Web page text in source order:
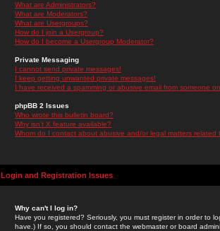
What are Administrators?
What are Moderators?
What are Usergroups?
How do I join a Usergroup?
How do I become a Usergroup Moderator?
Private Messaging
I cannot send private messages!
I keep getting unwanted private messages!
I have received a spamming or abusive email from someone
phpBB 2 Issues
Who wrote this bulletin board?
Why isn't X feature available?
Whom do I contact about abusive and/or legal matters related
Login and Registration Issues
Why can't I log in?
Have you registered? Seriously, you must register in order to
have.) If so, you should contact the webmaster or board